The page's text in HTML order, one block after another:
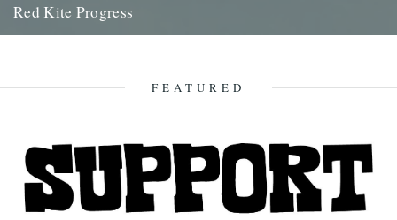
Red Kite Progress
FEATURED